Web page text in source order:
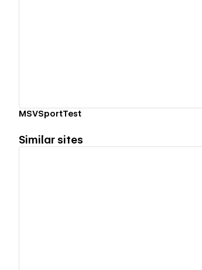
MSVSportTest
Similar sites